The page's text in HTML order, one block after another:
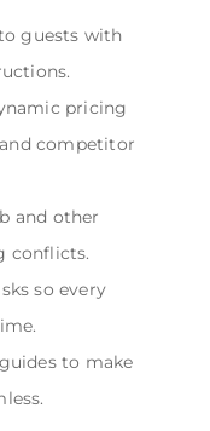
guests with
pricing
competitor
and other
conflicts.
so every
to make